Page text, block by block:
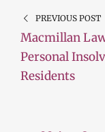
PREVIOUS POST
Macmillan
Personal
Residents